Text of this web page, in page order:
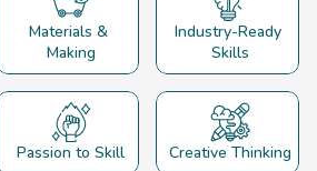
Materials &
Making
Industry-Ready
Skills
Passion to Skill Creative Thinking